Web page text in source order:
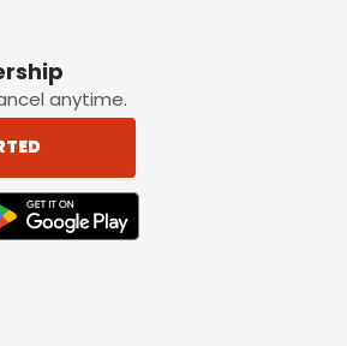
anytime.
APPLE APP STORE
LINK BADGE TO GOOGLE PLAY